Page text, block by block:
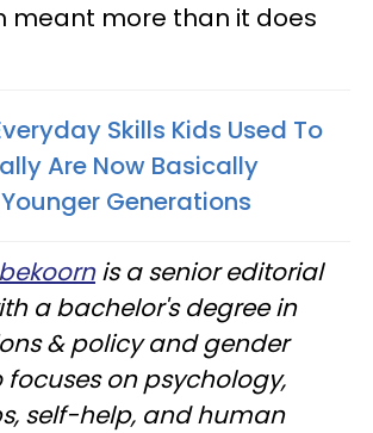
meant more than it does
Skills Kids Used To
Are Now Basically
Generations
is a senior editorial
a bachelor's degree in
& policy and gender
focuses on psychology,
self-help, and human